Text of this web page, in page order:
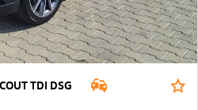
TDI DSG